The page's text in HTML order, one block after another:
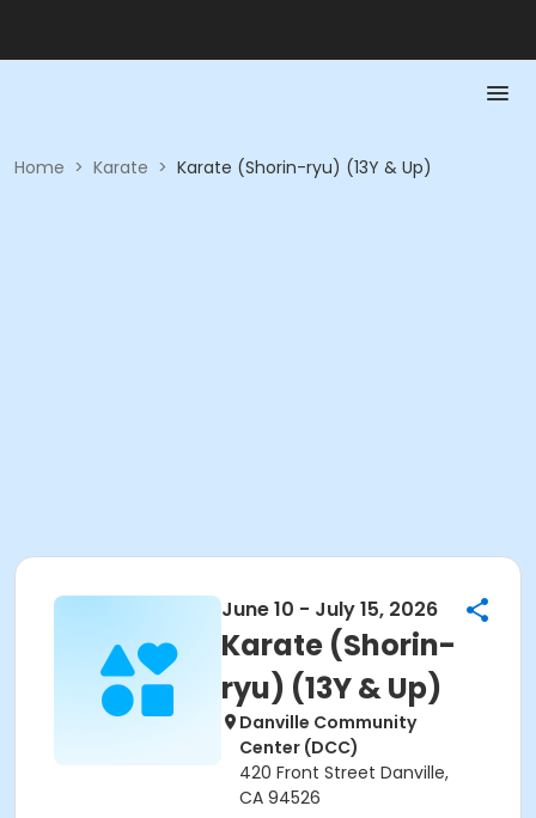
Home > Karate > Karate (Shorin-ryu) (13Y & Up)
June 10 - July 15, 2026
Karate (Shorin-
ryu) (13Y & Up)
Danville Community
Center (DCC)
420 Front Street Danville,
CA 94526